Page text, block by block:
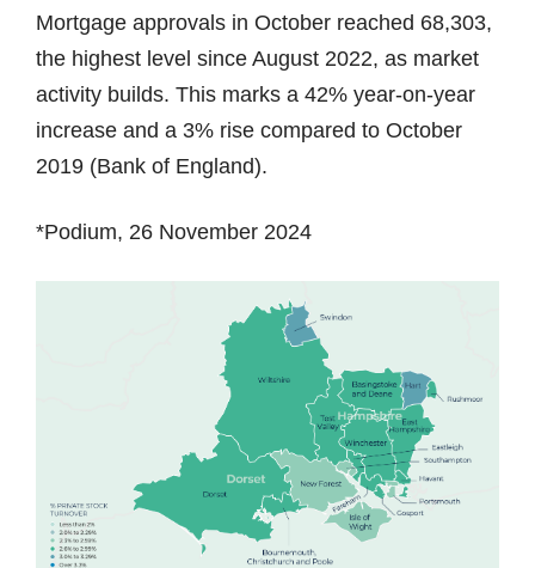
Mortgage approvals in October reached 68,303,
the highest level since August 2022, as market
activity builds. This marks a 42% year-on-year
increase and a 3% rise compared to October
2019 (Bank of England).
*Podium, 26 November 2024